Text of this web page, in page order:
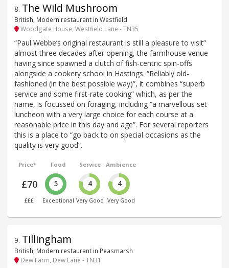
8. The Wild Mushroom
British, Modern restaurant in Westfield
Woodgate House, Westfield Lane - TN35
“Paul Webbe’s original restaurant is still a pleasure to visit”
almost three decades after opening, the farmhouse venue
having since spawned a clutch of fish-centric spin-offs
alongside a cookery school in Hastings. “Reliably old-
fashioned (in the best possible way)”, it combines “superb
service and some first-rate cooking” which, as per the
name, is focussed on foraging, including “a marvellous set
luncheon with a very large choice for each course at a
reasonable price in this day and age”. For several reporters
this is a place to “go back to on special occasions as the
quality is very good”.
Price*
£70
£££
Food
5
Exceptional
Service
4
Very Good
Ambience
4
Very Good
9. Tillingham
British, Modern restaurant in Peasmarsh
Dew Farm, Dew Lane - TN31